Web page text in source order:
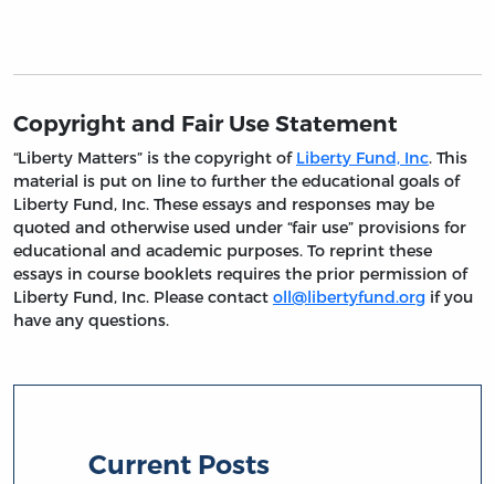
Copyright and Fair Use Statement
“Liberty Matters” is the copyright of Liberty Fund, Inc. This
material is put on line to further the educational goals of
Liberty Fund, Inc. These essays and responses may be
quoted and otherwise used under “fair use” provisions for
educational and academic purposes. To reprint these
essays in course booklets requires the prior permission of
Liberty Fund, Inc. Please contact oll@libertyfund.org if you
have any questions.
Current Posts